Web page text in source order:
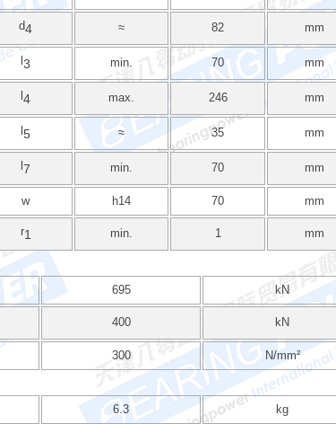
d4 ≈ 82 mm
3 min. 70 mm
4 max. 246 mm
5 ≈ 35 mm
7 min. 70 mm
w h14 70 mm
r1 min. 1 mm
695 kN
400 kN
300 N/mm²
6.3 kg